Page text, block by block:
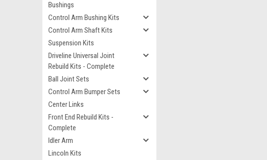
Bushings
Control Arm Bushing Kits
Control Arm Shaft Kits
Suspension Kits
Driveline Universal Joint
Rebuild Kits - Complete
Ball Joint Sets
Control Arm Bumper Sets
Center Links
Front End Rebuild Kits -
Complete
Idler Arm
Lincoln Kits